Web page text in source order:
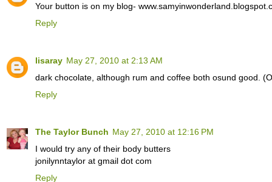
Your button is on my blog-
Reply
lisaray May 27, 2010 at 2:13 AM
dark chocolate, although rum and coffee both osund good.
Reply
The Taylor Bunch May 27, 2010 at 12:16 PM
I would try any of their body butters
jonilynntaylor at gmail dot com
Reply